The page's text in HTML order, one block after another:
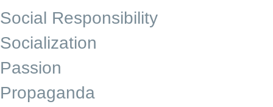
Social Responsibility
Socialization
Passion
Propaganda